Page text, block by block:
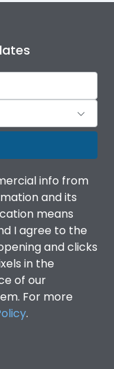
info from
and its
means
I agree to the
and clicks
in the
of our
For more
.